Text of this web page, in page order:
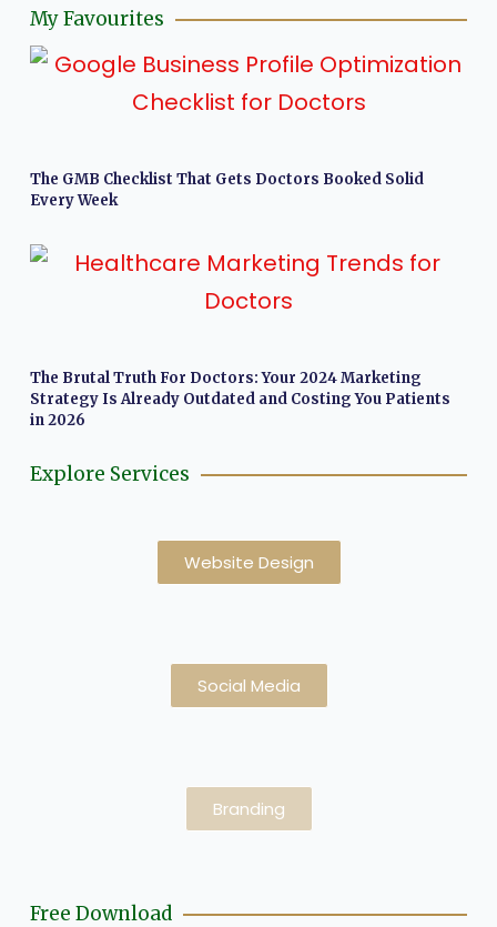
My Favourites
The GMB Checklist That Gets Doctors Booked Solid
Every Week
The Brutal Truth For Doctors: Your 2024 Marketing
Strategy Is Already Outdated and Costing You Patients
in 2026
Explore Services
Website Design
Social Media
Branding
Free Download